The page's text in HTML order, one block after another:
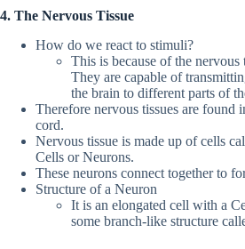
4. The Nervous Tissue
How do we react to stimuli?
This is because of the nervous
They are capable of
the brain to different parts of
Therefore nervous tissues are found
cord.
Nervous tissue is made up of cells
Cells or Neurons.
These neurons connect together to
Structure of a Neuron
It is an elongated cell with a
some branch-like structure